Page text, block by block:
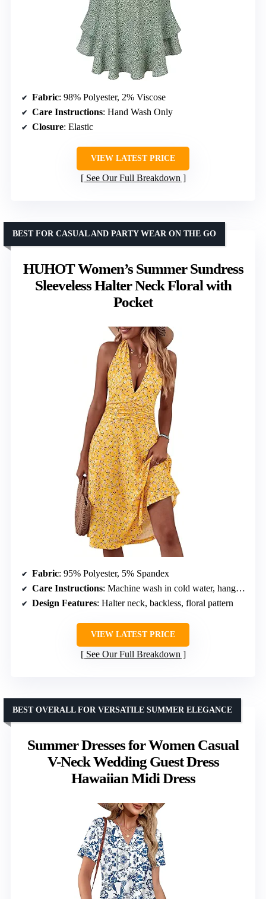
Fabric: 98% Polyester, 2% Viscose
Care Instructions: Hand Wash Only
Closure: Elastic
VIEW LATEST PRICE
See Our Full Breakdown
HUHOT Women’s Summer Sundress
Sleeveless Halter Neck Floral with
Pocket
BEST FOR CASUAL AND PARTY WEAR ON THE GO
Fabric: 95% Polyester, 5% Spandex
Care Instructions: Machine wash in cold water, hang dry
Design Features: Halter neck, backless, floral pattern
VIEW LATEST PRICE
See Our Full Breakdown
Summer Dresses for Women Casual
V-Neck Wedding Guest Dress
Hawaiian Midi Dress
BEST OVERALL FOR VERSATILE SUMMER ELEGANCE